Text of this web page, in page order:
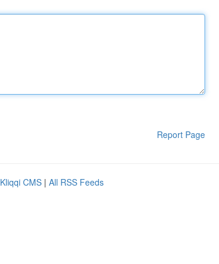
Report Page
Kliqqi CMS | All RSS Feeds